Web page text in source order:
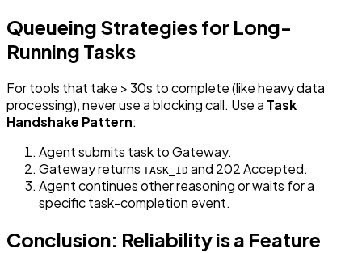
Queueing Strategies for Long-
Running Tasks
For tools that take > 30s to complete (like heavy data
processing), never use a blocking call. Use a Task
Handshake Pattern:
Agent submits task to Gateway.
Gateway returns TASK_ID and 202 Accepted.
Agent continues other reasoning or waits for a
specific task-completion event.
Conclusion: Reliability is a Feature